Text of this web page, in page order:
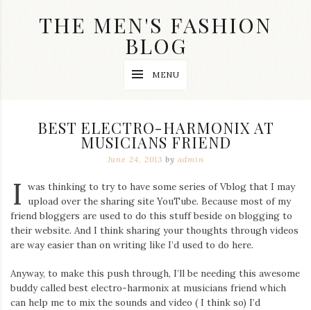
THE MEN'S FASHION
BLOG
wedding
swag
clothes
are
my
on
this
blog
MENU
BEST ELECTRO-HARMONIX AT
MUSICIANS FRIEND
June 24, 2013 by admin
I was thinking to try to have some series of Vblog that I may
upload over the sharing site YouTube. Because most of my
friend bloggers are used to do this stuff beside on blogging to
their website. And I think sharing your thoughts through videos
are way easier than on writing like I’d used to do here.
Anyway, to make this push through, I’ll be needing this awesome
buddy called best electro-harmonix at musicians friend which
can help me to mix the sounds and video ( I think so) I’d